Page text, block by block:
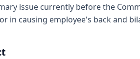
issue currently before the
in causing employee's back and